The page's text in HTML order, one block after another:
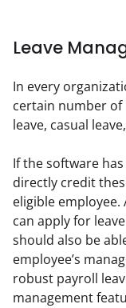
Leave
In every
certain number of
leave, casual
If the software has
directly credit
eligible
can apply for
should also be
employee’s
robust payroll
management